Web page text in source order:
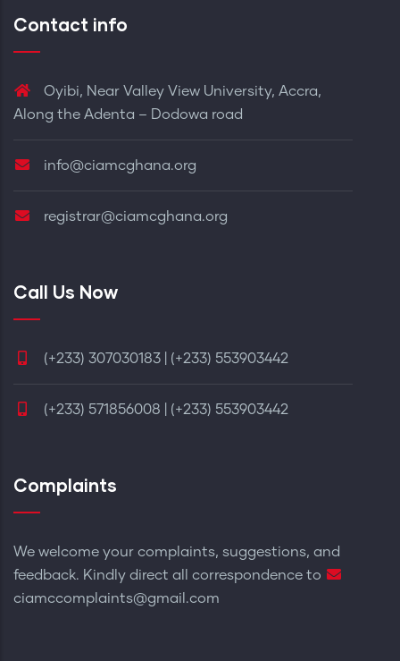
Contact info
Oyibi, Near Valley View University, Accra,
Along the Adenta – Dodowa road
info@ciamcghana.org
registrar@ciamcghana.org
Call Us Now
(+233) 307030183 | (+233) 553903442
(+233) 571856008 | (+233) 553903442
Complaints
We welcome your complaints, suggestions, and
feedback. Kindly direct all correspondence to
ciamccomplaints@gmail.com